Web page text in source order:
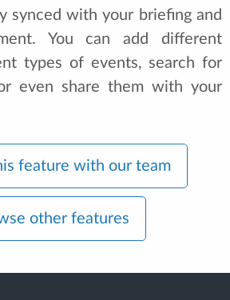
synced with your briefing and
You can add different
types of events, search for
even share them with your
feature with our team
other features